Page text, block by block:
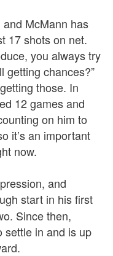
McMann has
17 shots on net.
you always try
getting chances?”
those. In
12 games and
on him to
it’s an important
now.
and
start in his first
Since then,
settle in and is up